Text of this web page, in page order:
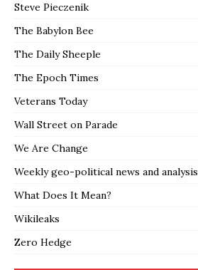
Steve Pieczenik
The Babylon Bee
The Daily Sheeple
The Epoch Times
Veterans Today
Wall Street on Parade
We Are Change
Weekly geo-political news and analysis
What Does It Mean?
Wikileaks
Zero Hedge